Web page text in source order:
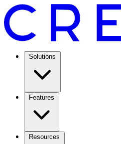
Solutions
Features
Resources